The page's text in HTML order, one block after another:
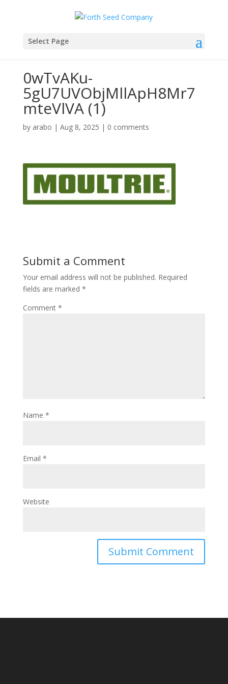
Select Page
0wTvAKu-
5gU7UVObjMllApH8Mr7
mteVlVA (1)
by arabo | Aug 8, 2025 | 0 comments
Submit a Comment
Your email address will not be published. Required
fields are marked *
Comment *
Name *
Email *
Website